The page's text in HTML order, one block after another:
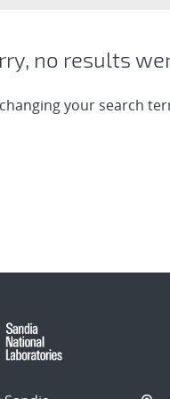
no results
your search